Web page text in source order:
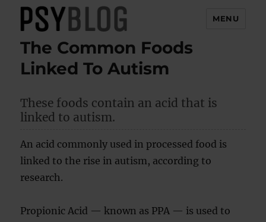
PsyBlog
MENU
The Common Foods
Linked To Autism
These foods contain an acid that is
linked to autism.
An acid commonly used in processed food is
linked to the rise in autism, according to
research.
Propionic Acid — known as PPA — is used to